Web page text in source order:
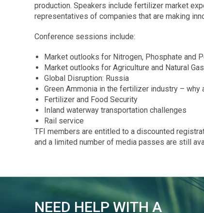
production. Speakers include fertilizer market
representatives of companies that are making
Conference sessions include:
Market outlooks for Nitrogen, Phosphate and
Market outlooks for Agriculture and Natural Gas
Global Disruption: Russia
Green Ammonia in the fertilizer industry – why
Fertilizer and Food Security
Inland waterway transportation challenges
Rail service
TFI members are entitled to a discounted
and a limited number of media passes are still
NEED HELP WITH A